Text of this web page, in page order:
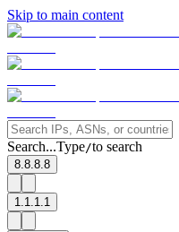
Skip to main content
Search...Type/to search
8.8.8.8
1.1.1.1